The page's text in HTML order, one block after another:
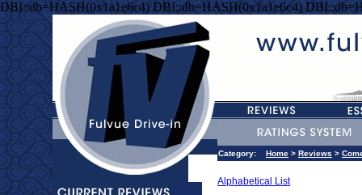
DBI::db=HASH(0x1a1e6c4) DBI::db=HASH(0x1a1e6c4)
Category: Home > Reviews >
Alphabetical List